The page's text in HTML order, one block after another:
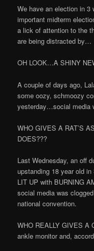
We have an election in 3
important midterm
a lick of attention to the
are being distracted by…
OH LOOK…A SHINY
A couple of days ago,
some oozy, schmoozy
yesterday…social media
WHO GIVES A RAT’S
DOES???
Last Wednesday, an off
upstanding 18 year old
LIT UP with BURNING
social media was
national convention.
WHO REALLY GIVES A
ankle monitor and,